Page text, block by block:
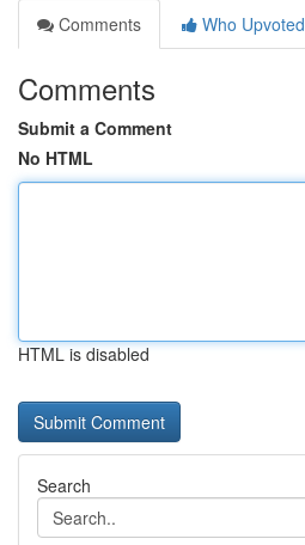
Comments
Who Upvoted
Comments
Submit a Comment
No HTML
HTML is disabled
Search